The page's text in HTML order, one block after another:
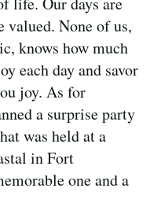
valued. None of us,
knows how much
each day and savor
joy. As for
a surprise party
was held at a
in Fort
one and a